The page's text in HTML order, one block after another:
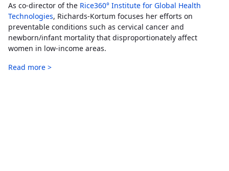
As co-director of the Rice360° Institute for Global Health
Technologies, Richards-Kortum focuses her efforts on
preventable conditions such as cervical cancer and
newborn/infant mortality that disproportionately affect
women in low-income areas.
Read more >